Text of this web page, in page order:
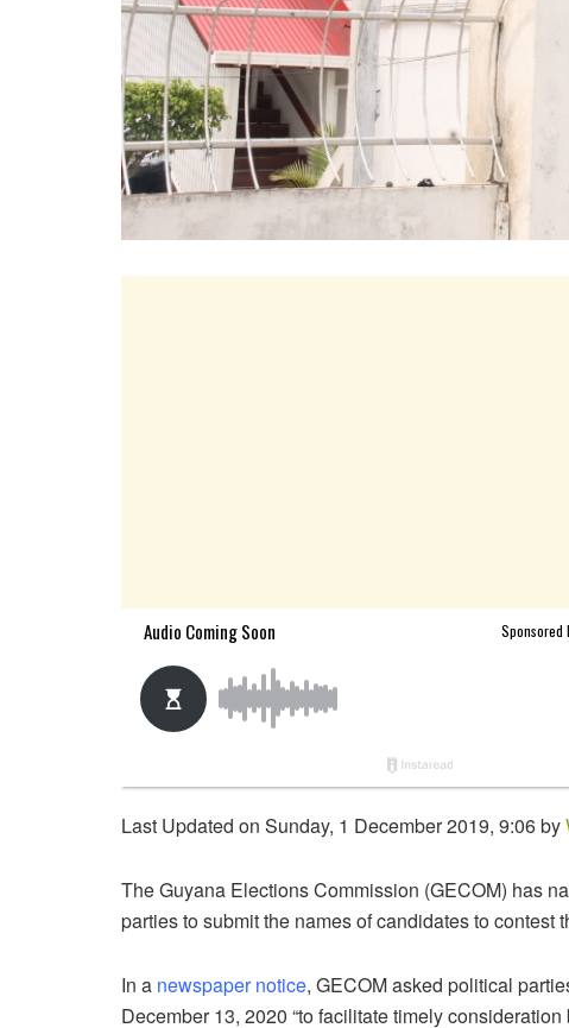
Last Updated on Sunday, 1 December 2019, 9:06 by
The Guyana Elections Commission (GECOM) has
parties to submit the names of candidates to contest
In a newspaper notice, GECOM asked political
December 13, 2020 “to facilitate timely